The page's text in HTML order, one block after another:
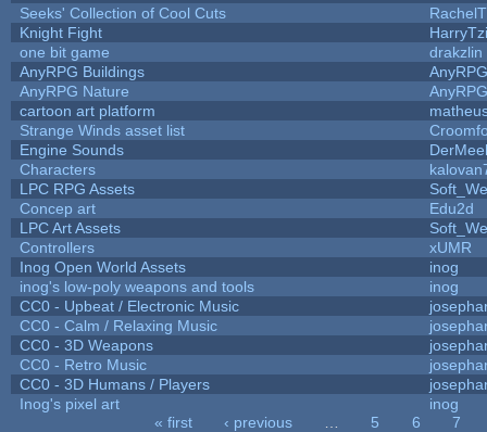
Seeks' Collection of Cool Cuts
Knight Fight
one bit game
drakzlin
AnyRPG Buildings
AnyRPG
AnyRPG Nature
AnyRPG
cartoon art platform
Strange Winds asset list
Engine Sounds
Characters
LPC RPG Assets
Concep art
Edu2d
LPC Art Assets
Controllers
xUMR
Inog Open World Assets
inog
inog's low-poly weapons and tools
inog
CC0 - Upbeat / Electronic Music
CC0 - Calm / Relaxing Music
CC0 - 3D Weapons
CC0 - Retro Music
CC0 - 3D Humans / Players
Inog's pixel art
inog
« first ‹ previous 5 6
7